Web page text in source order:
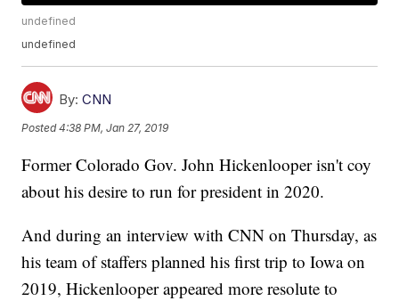
undefined
undefined
By: CNN
Posted4:38 PM, Jan 27, 2019
Former Colorado Gov. John Hickenlooper isn't coy
about his desire to run for president in 2020.
And during an interview with CNN on Thursday, as
his team of staffers planned his first trip to Iowa on
2019, Hickenlooper appeared more resolute to